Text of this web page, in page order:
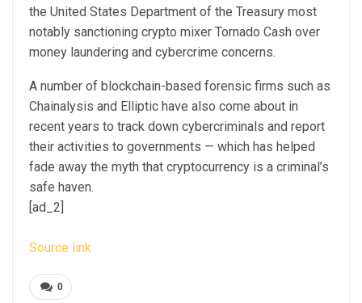
the United States Department of the Treasury most
notably sanctioning crypto mixer Tornado Cash over
money laundering and cybercrime concerns.
A number of blockchain-based forensic firms such as
Chainalysis and Elliptic have also come about in
recent years to track down cybercriminals and report
their activities to governments — which has helped
fade away the myth that cryptocurrency is a criminal’s
safe haven.
[ad_2]
Source link
0